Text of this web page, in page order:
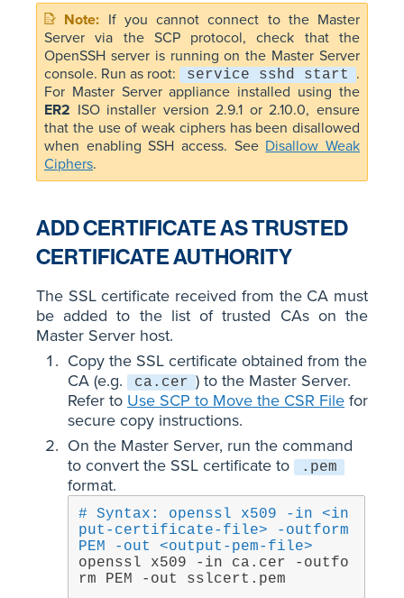
If you cannot connect to the Master
Server via the SCP protocol, check that the
OpenSSH server is running on the Master Server
console. Run as root:
service sshd start
.
For Master Server appliance installed using the
ER2 ISO installer version 2.9.1 or 2.10.0, ensure
that the use of weak ciphers has been disallowed
when enabling SSH access. See Disallow Weak
Ciphers.
ADD CERTIFICATE AS TRUSTED
CERTIFICATE AUTHORITY
The SSL certificate received from the CA must
be added to the list of trusted CAs on the
Master Server host.
Copy the SSL certificate obtained from the
CA (e.g.
ca.cer ) to the Master Server.
Refer to Use SCP to Move the CSR File for
secure copy instructions.
On the Master Server, run the command
to convert the SSL certificate to
.pem
format.
# Syntax: openssl x509 -in <in
put-certificate-file> -outform
PEM -out <output-pem-file>
openssl x509 -in ca.cer -outfo
rm PEM -out sslcert.pem